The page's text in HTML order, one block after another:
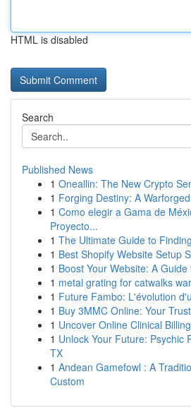
HTML is disabled
Search
Published News
1 Oneallin: The New Crypto
1 Forging Destiny: A
1 Como elegir a Gama de
Proyecto...
1 The Ultimate Guide to
1 Best Shopify Website Setup
1 Boost Your Website: A
1 metal grating for catwalks
1 Future Fambo: L'évolution
1 Buy 3MMC Online: Your
1 Uncover Online Clinical
1 Unlock Your Future: Psychic
TX
1 Andean Gamefowl : A
Custom